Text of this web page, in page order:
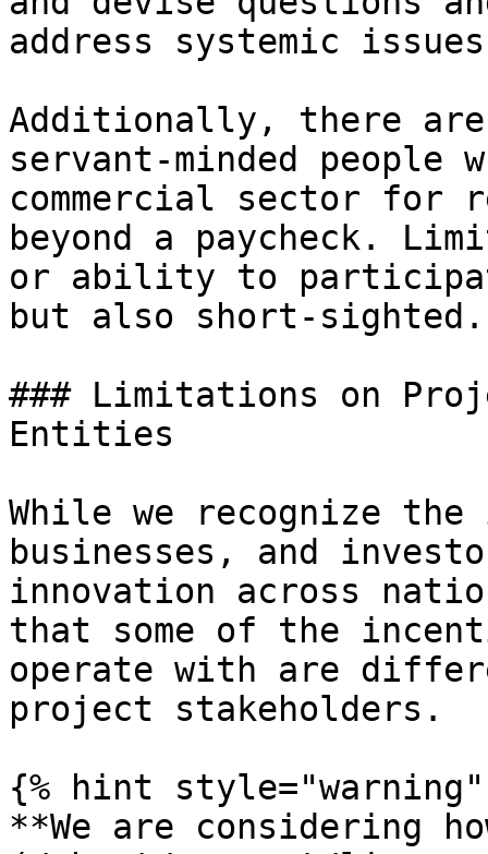
address systemic
Additionally, there
servant-minded people
commercial sector for
beyond a paycheck.
or ability to
but also short-sighted.
### Limitations on
Entities
While we recognize
businesses, and
innovation across
that some of the
operate with are
project stakeholders.
{% hint style="warning"
**We are considering